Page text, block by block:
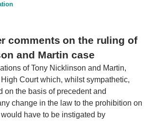
comments on the ruling of
and Martin case
of Tony Nicklinson and Martin,
Court which, whilst sympathetic,
on the basis of precedent and
change in the law to the prohibition on
have to be instigated by